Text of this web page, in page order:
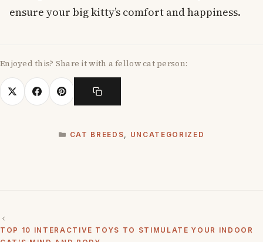
ensure your big kitty’s comfort and happiness.
Enjoyed this? Share it with a fellow cat person:
CAT BREEDS, UNCATEGORIZED
TOP 10 INTERACTIVE TOYS TO STIMULATE YOUR INDOOR